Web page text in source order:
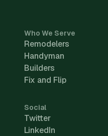
Who We Serve
Remodelers
Handyman
Builders
Fix and Flip
Social
Twitter
LinkedIn